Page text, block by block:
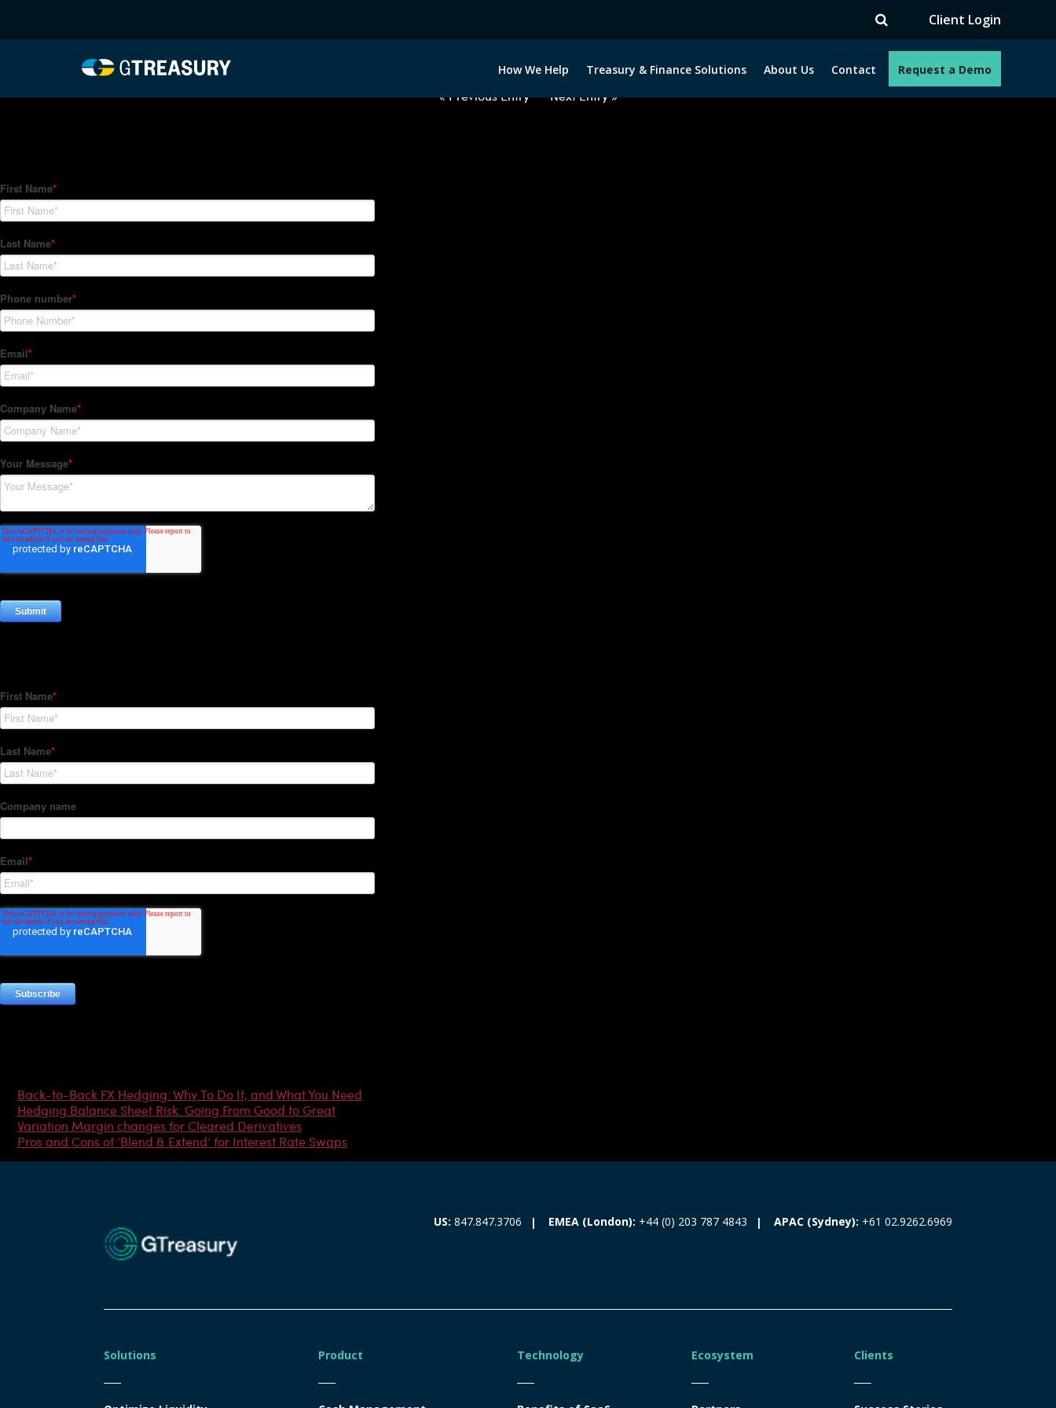
Client Login
How We Help Treasury & Finance Solutions About Us Contact Request a Demo
Comments are closed.
« Previous Entry Next Entry »
Back-to-Back FX Hedging: Why To Do It, and What You Need
Hedging Balance Sheet Risk: Going From Good to Great
Variation Margin changes for Cleared Derivatives
Pros and Cons of ‘Blend & Extend’ for Interest Rate Swaps
US: 847.847.3706 EMEA (London): +44 (0) 203 787 4843 APAC (Sydney): +61 02.9262.6969
Solutions Product Technology Ecosystem Clients